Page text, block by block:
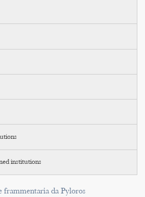
institutions
frammentaria da Pyloros